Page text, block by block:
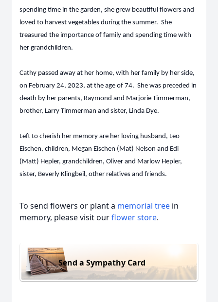
spending time in the garden, she grew beautiful flowers and
loved to harvest vegetables during the summer. She
treasured the importance of family and spending time with
her grandchildren.
Cathy passed away at her home, with her family by her side,
on February 24, 2023, at the age of 74. She was preceded in
death by her parents, Raymond and Marjorie Timmerman,
brother, Larry Timmerman and sister, Linda Dye.
Left to cherish her memory are her loving husband, Leo
Eischen, children, Megan Eischen (Mat) Nelson and Edi
(Matt) Hepler, grandchildren, Oliver and Marlow Hepler,
sister, Beverly Klingbeil, other relatives and friends.
To send flowers or plant a memorial tree in
memory, please visit ourflower store.
Send a Sympathy Card